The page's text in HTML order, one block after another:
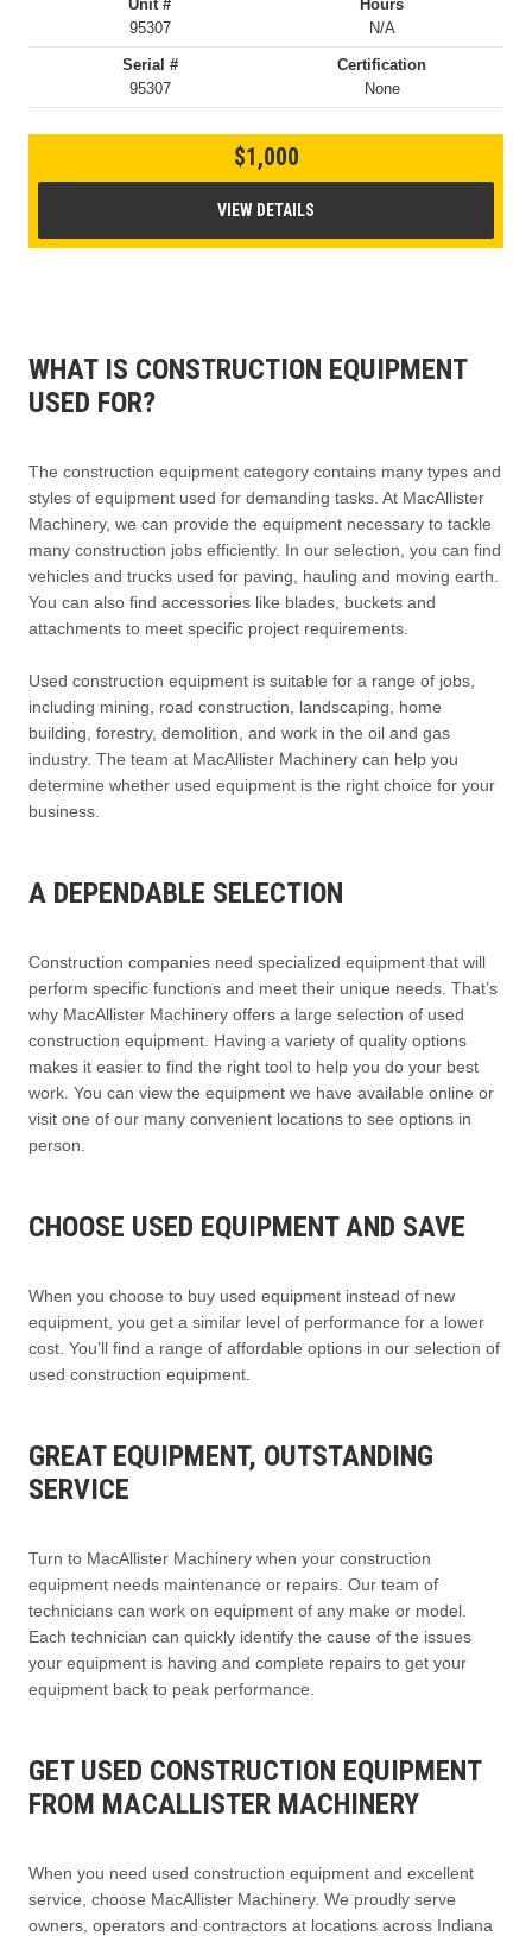
Unit #
95307
Hours
N/A
Serial #
95307
Certification
None
$1,000
VIEW DETAILS
WHAT IS CONSTRUCTION EQUIPMENT
USED FOR?
The construction equipment category contains many types and
styles of equipment used for demanding tasks. At MacAllister
Machinery, we can provide the equipment necessary to tackle
many construction jobs efficiently. In our selection, you can find
vehicles and trucks used for paving, hauling and moving earth.
You can also find accessories like blades, buckets and
attachments to meet specific project requirements.
Used construction equipment is suitable for a range of jobs,
including mining, road construction, landscaping, home
building, forestry, demolition, and work in the oil and gas
industry. The team at MacAllister Machinery can help you
determine whether used equipment is the right choice for your
business.
A DEPENDABLE SELECTION
Construction companies need specialized equipment that will
perform specific functions and meet their unique needs. That’s
why MacAllister Machinery offers a large selection of used
construction equipment. Having a variety of quality options
makes it easier to find the right tool to help you do your best
work. You can view the equipment we have available online or
visit one of our many convenient locations to see options in
person.
CHOOSE USED EQUIPMENT AND SAVE
When you choose to buy used equipment instead of new
equipment, you get a similar level of performance for a lower
cost. You’ll find a range of affordable options in our selection of
used construction equipment.
GREAT EQUIPMENT, OUTSTANDING
SERVICE
Turn to MacAllister Machinery when your construction
equipment needs maintenance or repairs. Our team of
technicians can work on equipment of any make or model.
Each technician can quickly identify the cause of the issues
your equipment is having and complete repairs to get your
equipment back to peak performance.
GET USED CONSTRUCTION EQUIPMENT
FROM MACALLISTER MACHINERY
When you need used construction equipment and excellent
service, choose MacAllister Machinery. We proudly serve
owners, operators and contractors at locations across Indiana